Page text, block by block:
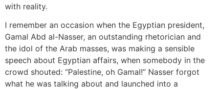
with reality.
I remember an occasion when the Egyptian president,
Gamal Abd al-Nasser, an outstanding rhetorician and
the idol of the Arab masses, was making a sensible
speech about Egyptian affairs, when somebody in the
crowd shouted: “Palestine, oh Gamal!” Nasser forgot
what he was talking about and launched into a